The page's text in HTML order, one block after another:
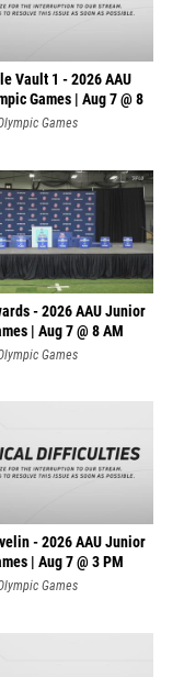
Vault 1 - 2026 AAU
Games | Aug 7 @ 8
Games
- 2026 AAU Junior
| Aug 7 @ 8 AM
Games
- 2026 AAU Junior
| Aug 7 @ 3 PM
Games